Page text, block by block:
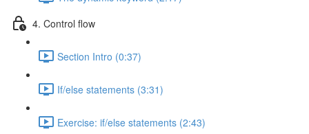
4. Control flow
Section Intro (0:37)
If/else statements (3:31)
Exercise: if/else statements (2:43)